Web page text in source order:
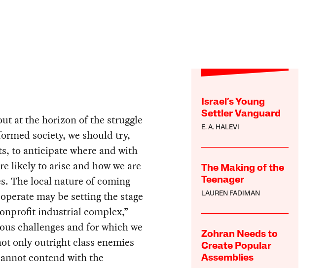
Israel’s Young
Settler Vanguard
E. A. HALEVI
The Making of the
Teenager
LAUREN FADIMAN
Zohran Needs to
Create Popular
Assemblies
at the horizon of the struggle
society, we should try,
to anticipate where and with
likely to arise and how we are
The local nature of coming
may be setting the stage
industrial complex,”
challenges and for which we
only outright class enemies
contend with the